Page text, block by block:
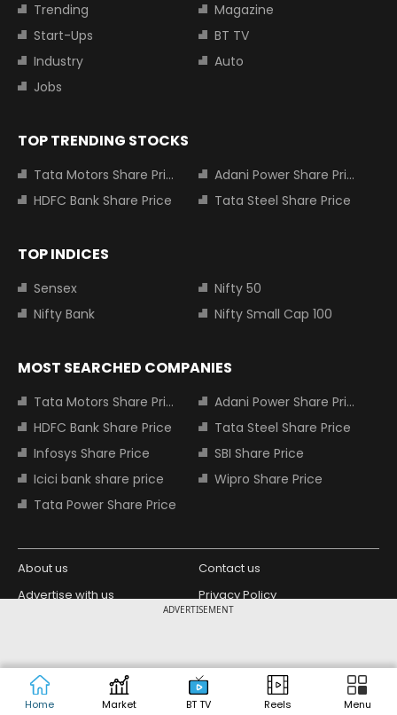
ADVERTISEMENT
Home Market BT TV Reels Menu
Trending
Magazine
Start-Ups
BT TV
Industry
Auto
Jobs
TOP TRENDING STOCKS
Tata Motors Share Price
Adani Power Share Price
HDFC Bank Share Price
Tata Steel Share Price
TOP INDICES
Sensex
Nifty 50
Nifty Bank
Nifty Small Cap 100
MOST SEARCHED COMPANIES
Tata Motors Share Price
Adani Power Share Price
HDFC Bank Share Price
Tata Steel Share Price
Infosys Share Price
SBI Share Price
Icici bank share price
Wipro Share Price
Tata Power Share Price
About us
Contact us
Advertise with us
Privacy Policy
Copyright © 2026 Living Media India
Limited. For reprint rights: Syndications
Today. India Today Group.
Design Partner: